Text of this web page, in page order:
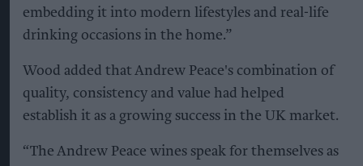
embedding it into modern lifestyles and real-life
drinking occasions in the home.”
Wood added that Andrew Peace's combination of
quality, consistency and value had helped
establish it as a growing success in the UK market.
“The Andrew Peace wines speak for themselves as